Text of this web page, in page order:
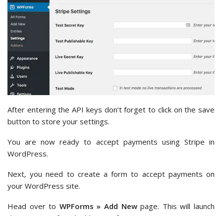
After entering the API keys don’t forget to click on the save
button to store your settings.
You are now ready to accept payments using Stripe in
WordPress.
Next, you need to create a form to accept payments on
your WordPress site.
Head over to WPForms » Add Newpage. This will launch